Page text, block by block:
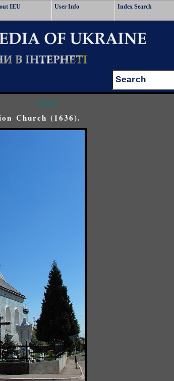
IEU User Info Index Search
Search:
>>>
Church (1636).